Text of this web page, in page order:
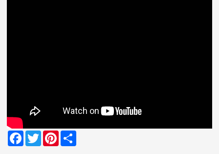
Facebook
TwitterPinterest